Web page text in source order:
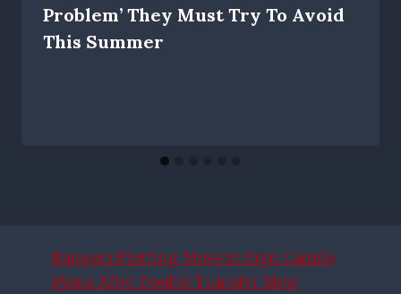
Problem’ They Must Try To Avoid
This Summer
Rangers Plotting Move to Sign Camilo
Mena After Double Transfer Blow